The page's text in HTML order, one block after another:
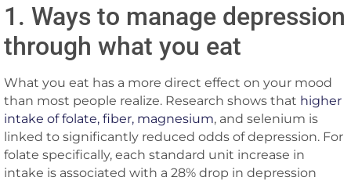
1. Ways to manage depression
through what you eat
What you eat has a more direct effect on your mood
than most people realize. Research shows that higher
intake of folate, fiber, magnesium, and selenium is
linked to significantly reduced odds of depression. For
folate specifically, each standard unit increase in
intake is associated with a 28% drop in depression